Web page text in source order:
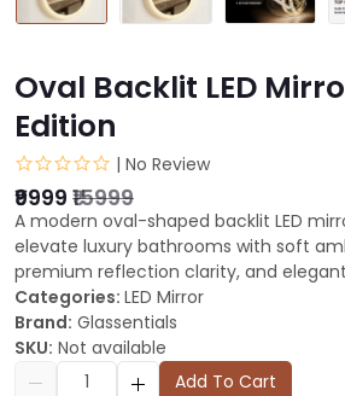
Oval Backlit LED
Edition
| No Review
₹9999 ₹15999
A modern oval-shaped backlit LED
elevate luxury bathrooms with soft
premium reflection clarity, and
Categories: LED Mirror
Brand: Glassentials
SKU: Not available
Add To Cart